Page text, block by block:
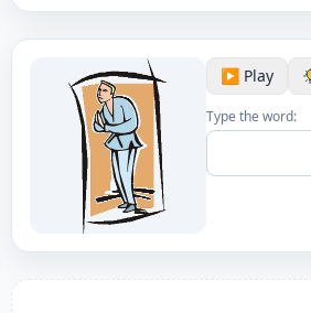
▶️ Play
Type the word: